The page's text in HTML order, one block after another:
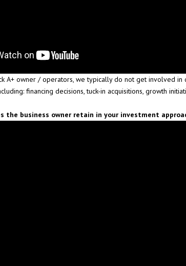
A+ owner / operators, we typically do not get involved
financing decisions, tuck-in acquisitions, growth
the business owner retain in your investment